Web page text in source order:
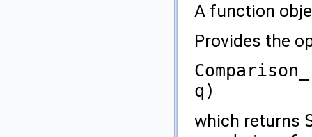
A function
Provides the
q)
which returns